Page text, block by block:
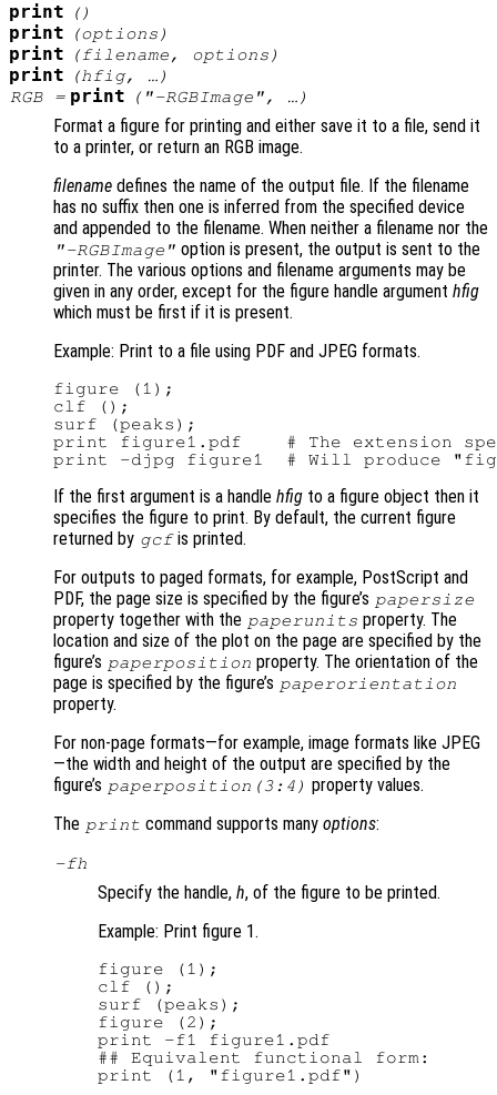
print ()
print (options )
print (filename , options )
print (hfig, …)
RGB= print ( "-RGBImage" , …)
Format a figure for printing and either save it to a file, send it
to a printer, or return an RGB image.
filename defines the name of the output file. If the filename
has no suffix then one is inferred from the specified device
and appended to the filename. When neither a filename nor the
"-RGBImage" option is present, the output is sent to the
printer. The various options and filename arguments may be
given in any order, except for the figure handle argument hfig
which must be first if it is present.
Example: Print to a file using PDF and JPEG formats.
figure (1);
clf ();
surf (peaks);
print figure1.pdf    # The extension
If the first argument is a handle hfig to a figure object then it
specifies the figure to print. By default, the current figure
returned by gcfis printed.
For outputs to paged formats, for example, PostScript and
PDF, the page size is specified by the figure’s papersize
property together with the paperunits property. The
location and size of the plot on the page are specified by the
figure’s paperposition property. The orientation of the
page is specified by the figure’s paperorientation
property.
For non-page formats—for example, image formats like JPEG
—the width and height of the output are specified by the
figure’s paperposition(3:4) property values.
The print command supports manyoptions:
-fh
Specify the handle, h, of the figure to be printed.
Example: Print figure 1.
figure (1);
clf ();
surf (peaks);
figure (2);
print -f1 figure1.pdf
## Equivalent functional form: